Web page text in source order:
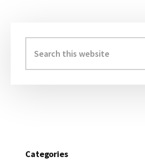
Sidebar
this
website
Categories